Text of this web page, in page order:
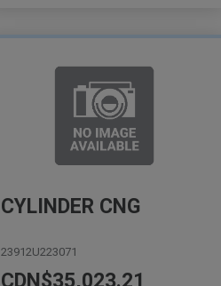
CYLINDER CNG
23912U223071
CDN$35,023.21